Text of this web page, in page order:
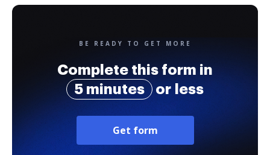
BE READY TO GET MORE
Complete this form in
5 minutes
or less
Get form